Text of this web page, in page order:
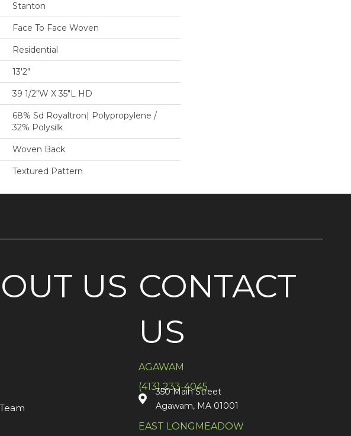
Stanton
Face To Face Woven
Residential
13'2"
39 1/2"W X 35"L HD
68% Sd Royaltron| Polypropylene /
32% Polysilk
Woven Back
Textured Pattern
US CONTACT
US
AGAWAM
(413) 233-4045
350 Main Street
Agawam, MA 01001
EAST LONGMEADOW